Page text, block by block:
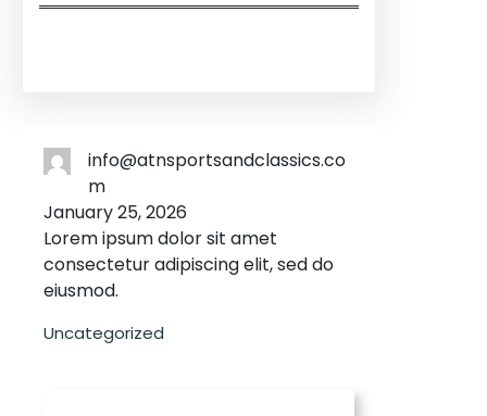
info@atnsportsandclassics.co
m
January 25, 2026
Lorem ipsum dolor sit amet
consectetur adipiscing elit, sed do
eiusmod.
Uncategorized